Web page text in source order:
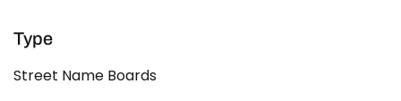
Type
Street Name Boards